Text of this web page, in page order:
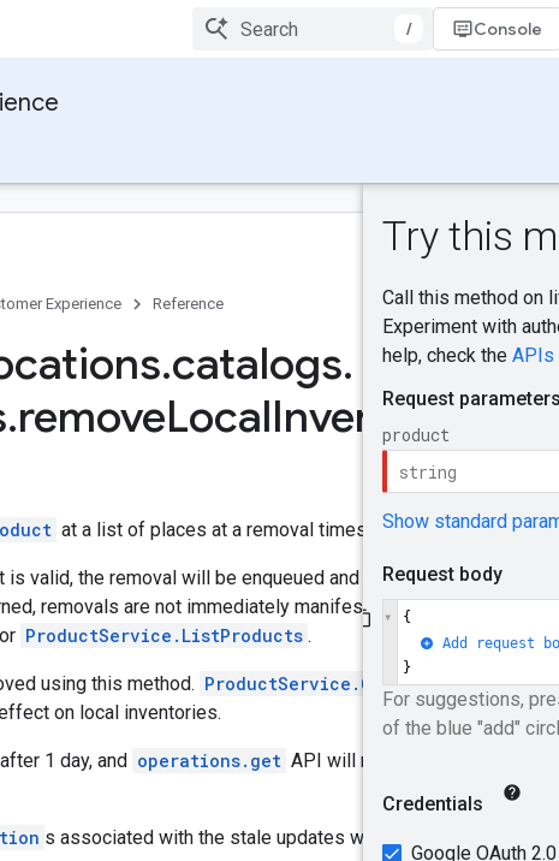
/ Console
Experience
Reference
Send feedback
.catalogs.
.removeLocalInventories
at a list of places at a removal timestamp.
valid, the removal will be enqueued and processed downstream.
removals are not immediately manifested in the Product
or ProductService.ListProducts .
using this method. ProductService.CreateProduct and
on local inventories.
1 day, and operations.get API will return NOT_FOUND
s associated with the stale updates will not be marked as